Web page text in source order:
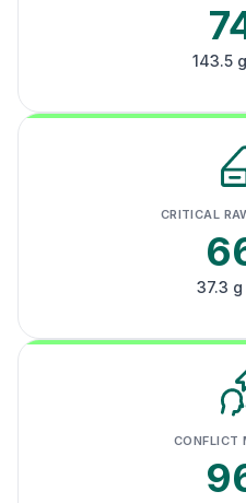
143.5
CRITICAL
37.3
CONFLICT